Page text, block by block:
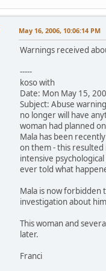
May 16, 2006, 10:06:14 PM
Warnings received
-----
koso with
Date: Mon May 15,
Subject: Abuse
no longer will have
woman had planned
Mala has been
on them - this
intensive
ever told what
Mala is now forbidden
investigation about
This woman and
later.
Franci